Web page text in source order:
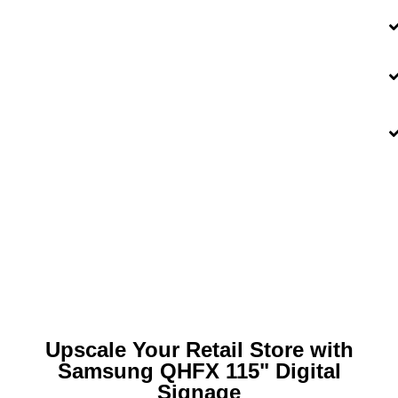
Upscale Your Retail Store with
Samsung QHFX 115" Digital
Signage